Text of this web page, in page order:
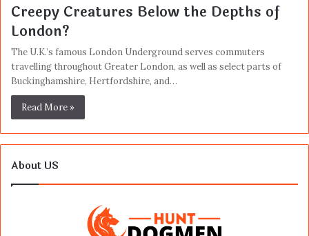
Creepy Creatures Below the Depths of
London?
The U.K.’s famous London Underground serves commuters
travelling throughout Greater London, as well as select parts of
Buckinghamshire, Hertfordshire, and…
Read More »
About US